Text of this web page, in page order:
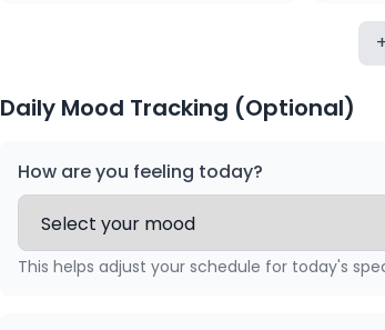
Daily Mood Tracking (Optional)
How are you feeling today?
This helps adjust your schedule for today's